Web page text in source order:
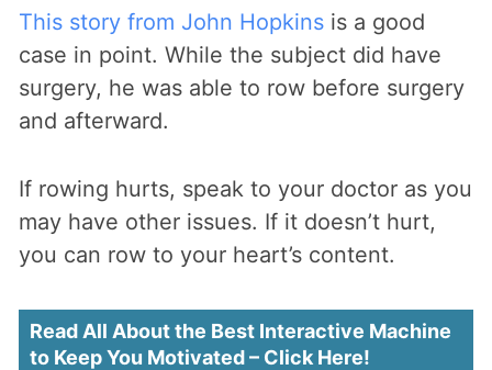
This story from John Hopkins is a good
case in point. While the subject did have
surgery, he was able to row before surgery
and afterward.
If rowing hurts, speak to your doctor as you
may have other issues. If it doesn’t hurt,
you can row to your heart’s content.
Read All About the Best Interactive Machine
to Keep You Motivated – Click Here!